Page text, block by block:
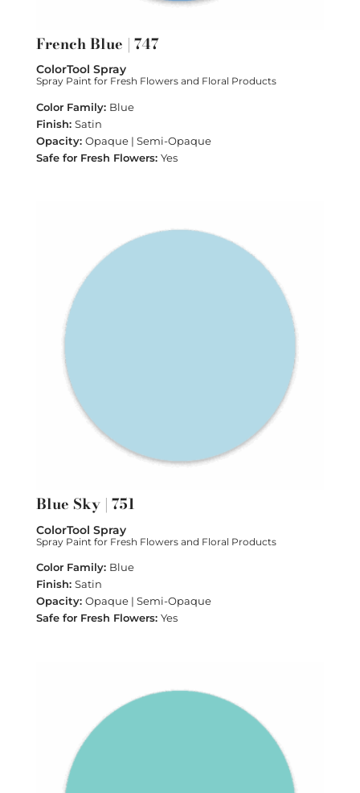
French Blue | 747
ColorTool Spray
Spray Paint for Fresh Flowers and Floral Products
Blue
Satin
Opaque | Semi-Opaque
Yes
Blue Sky | 751
ColorTool Spray
Spray Paint for Fresh Flowers and Floral Products
Blue
Satin
Opaque | Semi-Opaque
Yes